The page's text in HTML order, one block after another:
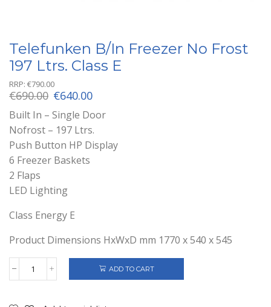
Telefunken B/In Freezer No Frost
197 Ltrs. Class E
RRP: €790.00
€690.00 Original
price
was:
€690.00.
€640.00Current
is:
€640.00.
Built In – Single Door
Nofrost – 197 Ltrs.
Push Button HP Display
6 Freezer Baskets
2 Flaps
LED Lighting
Class Energy E
Product Dimensions HxWxD mm 1770 x 540 x 545
Telefunken
ADD TO CART